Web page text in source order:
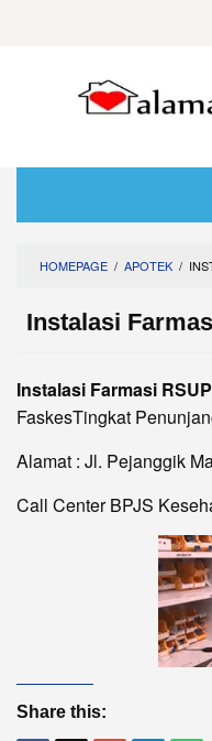
HOMEPAGE / APOTEK /
Instalasi
Instalasi Farmasi
FaskesTingkat
Alamat : Jl. Pejanggik
Call Center BPJS
Share this: